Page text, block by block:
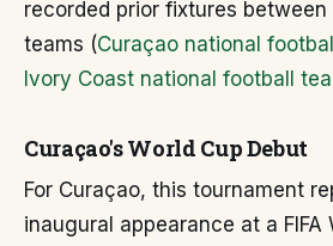
recorded prior fixtures between
teams (Curaçao national
Ivory Coast national football
Curaçao's World Cup Debut
For Curaçao, this tournament
inaugural appearance at a FIFA